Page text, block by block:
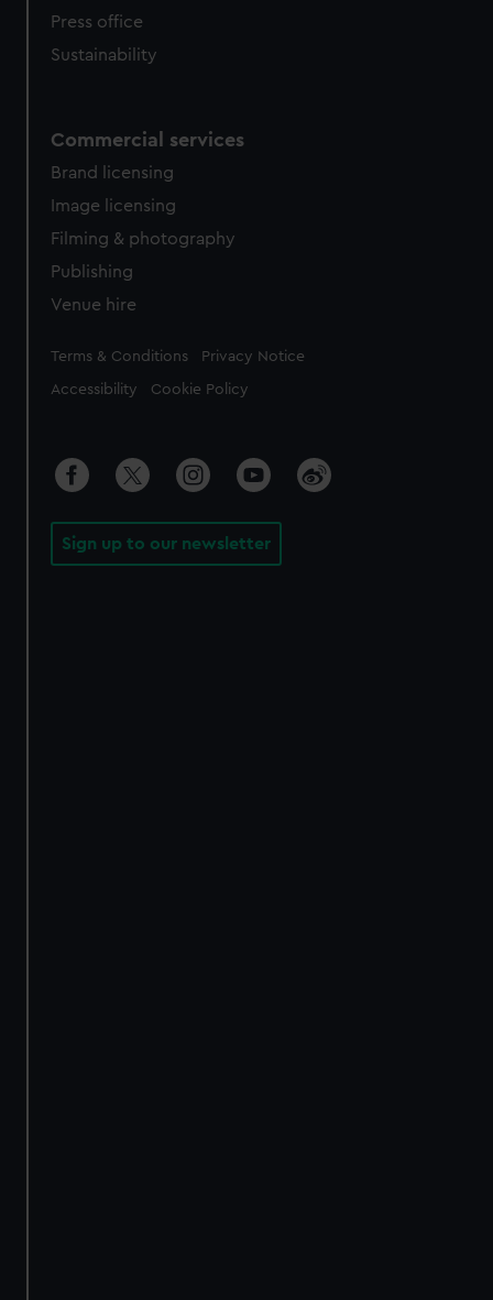
Press office
Sustainability
Commercial services
Brand licensing
Image licensing
Filming & photography
Publishing
Venue hire
Legal
Terms & Conditions Privacy Notice
Accessibility Cookie Policy
Sign up to our newsletter